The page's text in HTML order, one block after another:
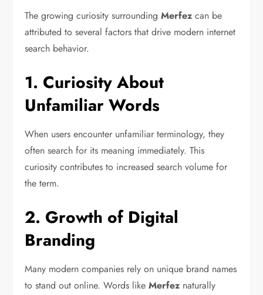
The growing curiosity surroundingMerfez can be
attributed to several factors that drive modern internet
search behavior.
1. Curiosity About
Unfamiliar Words
When users encounter unfamiliar terminology, they
often search for its meaning immediately. This
curiosity contributes to increased search volume for
the term.
2. Growth of Digital
Branding
Many modern companies rely on unique brand names
to stand out online. Words likeMerfez naturally